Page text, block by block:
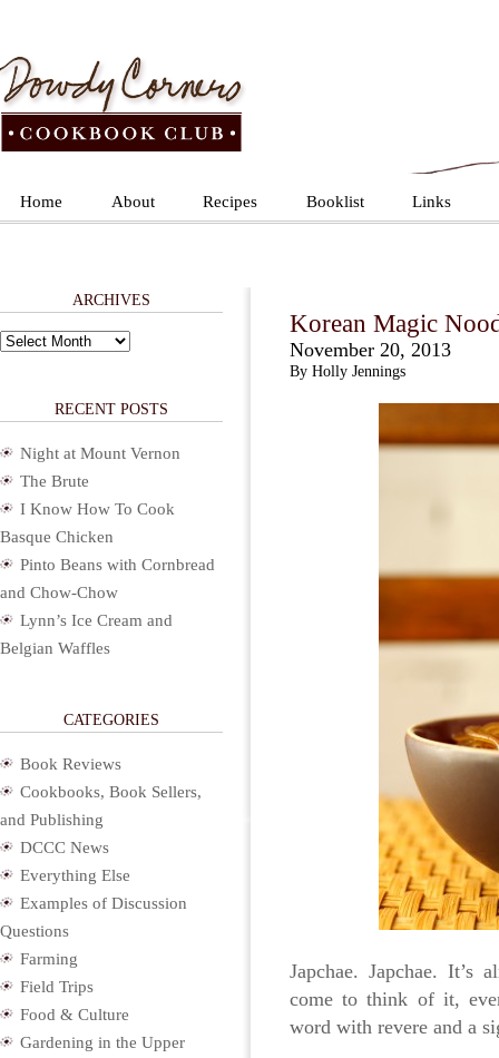
Home About Recipes Booklist Links
Korean Magic
November 20, 2013
By Holly Jennings
Japchae. Japchae. It’s
come to think of it,
word with revere and a
ARCHIVES
Archives
RECENT POSTS
Night at Mount Vernon
The Brute
I Know How To Cook
Basque Chicken
Pinto Beans with Cornbread
and Chow-Chow
Lynn’s Ice Cream and
Belgian Waffles
CATEGORIES
Book Reviews
Cookbooks, Book Sellers,
and Publishing
DCCC News
Everything Else
Examples of Discussion
Questions
Farming
Field Trips
Food & Culture
Gardening in the Upper